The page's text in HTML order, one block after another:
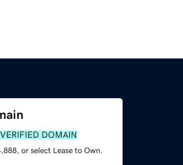
VERIFIED DOMAIN
or select Lease to Own.